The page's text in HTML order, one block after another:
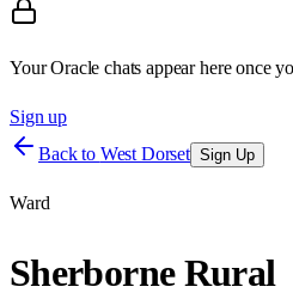
Your Oracle chats appear here once
Sign up
Back to West Dorset Sign Up
Ward
Sherborne Rural